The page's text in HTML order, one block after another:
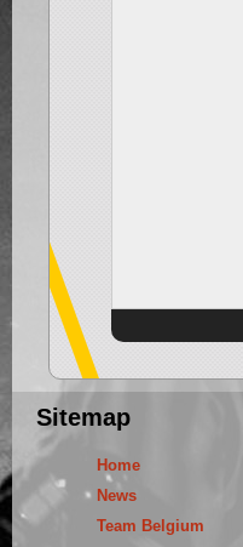
Sitemap
Home
News
Team Belgium